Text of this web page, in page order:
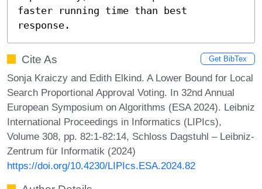
faster running time than best
response.
Cite As Get BibTex
Sonja Kraiczy and Edith Elkind. A Lower Bound for Local
Search Proportional Approval Voting. In 32nd Annual
European Symposium on Algorithms (ESA 2024). Leibniz
International Proceedings in Informatics (LIPIcs),
Volume 308, pp. 82:1-82:14, Schloss Dagstuhl – Leibniz-
Zentrum für Informatik (2024)
https://doi.org/10.4230/LIPIcs.ESA.2024.82